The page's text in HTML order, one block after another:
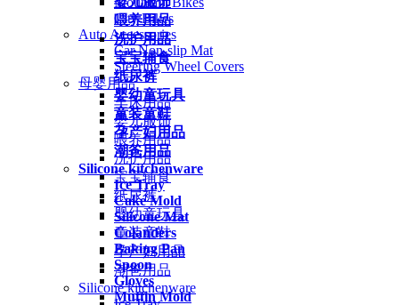
喂养用品
洗护用品
宝宝辅食
纸尿裤
婴幼童玩具
童装童鞋
孕产妇用品
潮爸用品
Silicone kitchenware
Ice Tray
Cake Mold
Silicone Mat
Colanders
Baking Pan
Spoon
Gloves
Muffin Mold
City Bikes
Auto Accessories
Car Non-slip Mat
Steering Wheel Covers
母婴用品
车床用品
婴儿服饰
喂养用品
洗护用品
宝宝辅食
纸尿裤
婴幼童玩具
童装童鞋
孕产妇用品
潮爸用品
Silicone kitchenware